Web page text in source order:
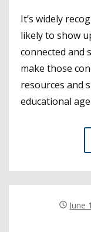
It’s widely
likely to show
connected and
make those
resources and
educational
June